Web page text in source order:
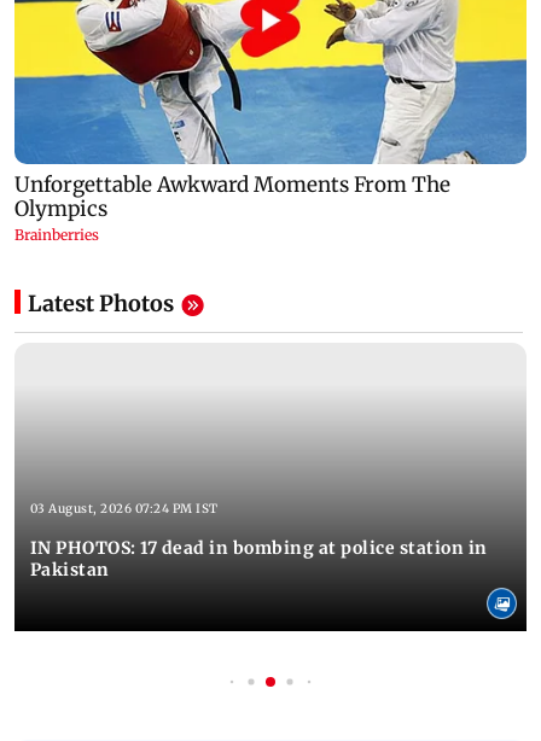
Latest Photos
03 August, 2026 07:24 PM IST
IN PHOTOS: 17 dead in bombing at police station in
Pakistan